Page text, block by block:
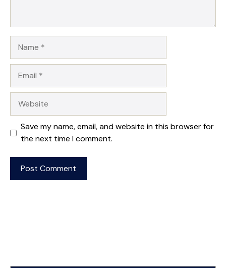
Save my name, email, and website in this browser for
the next time I comment.